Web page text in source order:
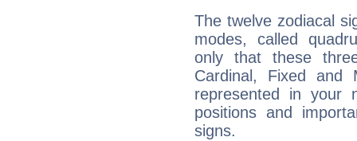
The twelve zodiacal
modes, called
only that these
Cardinal, Fixed and
represented in your
positions and
signs.